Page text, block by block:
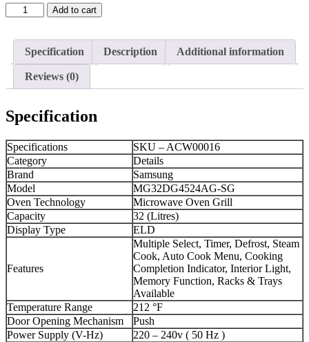
SAMSUNG
(MG32DG4524AG-
+
Black
Add to cart
Specification Description Additional information
Reviews (0)
Specification
Specifications
SKU – ACW00016
Category
Details
Brand
Samsung
Model
MG32DG4524AG-SG
Oven Technology
Microwave Oven Grill
Capacity
32 (Litres)
Display Type
ELD
Features
Multiple Select, Timer, Defrost, Steam
Cook, Auto Cook Menu, Cooking
Completion Indicator, Interior Light,
Memory Function, Racks & Trays
Available
Temperature Range
212 °F
Door Opening Mechanism
Push
Power Supply (V-Hz)
220 – 240v ( 50 Hz )